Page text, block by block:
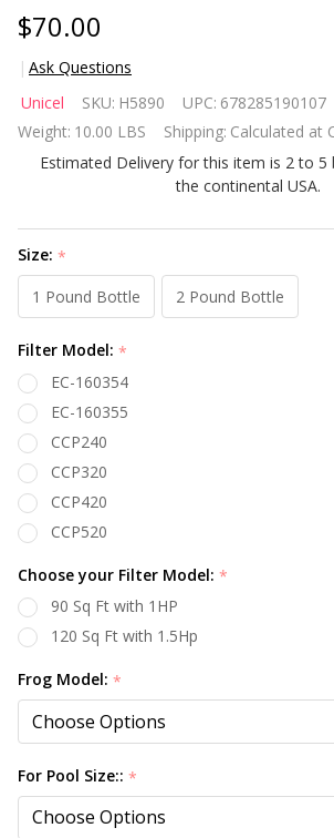
$70.00
Ask Questions
Unicel
Replacement
Filter
Cartridge C-
Unicel SKU: H5890 UPC: 678285190107
Weight: 10.00 LBS Shipping: Calculated at
Estimated Delivery for this item is 2 to 5
the continental USA.
Size: *
1 Pound Bottle
2 Pound Bottle
Filter Model: *
EC-160354
EC-160355
CCP240
CCP320
CCP420
CCP520
Choose your Filter Model: *
90 Sq Ft with 1HP
120 Sq Ft with 1.5Hp
Frog Model: *
For Pool Size:: *